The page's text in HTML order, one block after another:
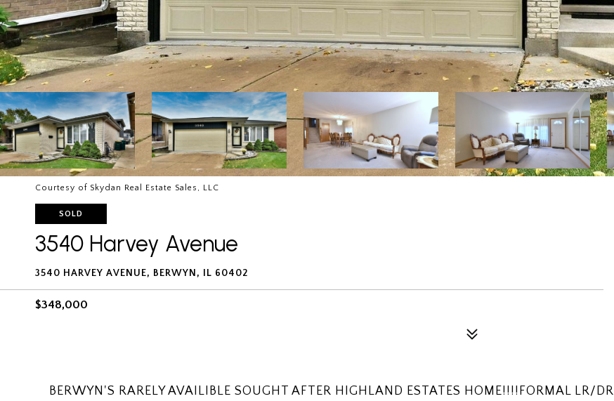
Courtesy of Skydan Real Estate Sales, LLC
SOLD
3540 Harvey Avenue
3540 HARVEY AVENUE, BERWYN, IL 60402
$348,000
BERWYN'S RARELY AVAILIBLE SOUGHT AFTER HIGHLAND ESTATES HOME!!!!FORMAL LR/DR